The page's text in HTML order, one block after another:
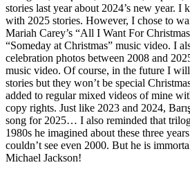
stories last year about 2024’s new year.
with 2025 stories. However, I chose to
Mariah Carey’s “All I Want For
“Someday at Christmas” music video. I
celebration photos between 2008 and
music video. Of course, in the future I
stories but they won’t be special
added to regular mixed videos of mine
copy rights. Just like 2023 and 2024,
song for 2025… I also reminded that
1980s he imagined about these three
couldn’t see even 2000. But he is
Michael Jackson!